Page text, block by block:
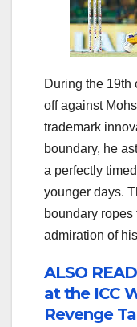
During the 19th
off against
trademark
boundary, he
a perfectly
younger days.
boundary
admiration of
ALSO
at the ICC
Revenge